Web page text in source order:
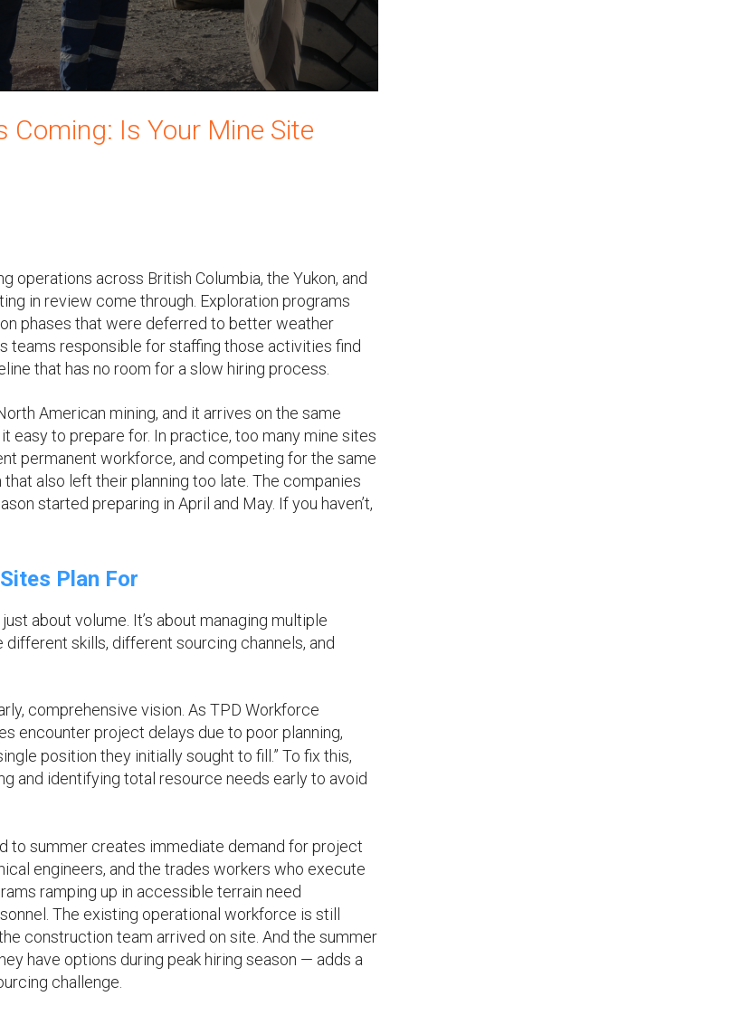
Is Your Mine Site
operations across British Columbia, the Yukon, and
in review come through. Exploration programs
phases that were deferred to better weather
teams responsible for staffing those activities find
that has no room for a slow hiring process.
American mining, and it arrives on the same
easy to prepare for. In practice, too many mine sites
permanent workforce, and competing for the same
also left their planning too late. The companies
started preparing in April and May. If you haven’t,
Plan For
about volume. It’s about managing multiple
skills, different sourcing channels, and
comprehensive vision. As TPD Workforce
encounter project delays due to poor planning,
position they initially sought to fill.” To fix this,
and identifying total resource needs early to avoid
to summer creates immediate demand for project
engineers, and the trades workers who execute
ramping up in accessible terrain need
The existing operational workforce is still
construction team arrived on site. And the summer
have options during peak hiring season — adds a
challenge.